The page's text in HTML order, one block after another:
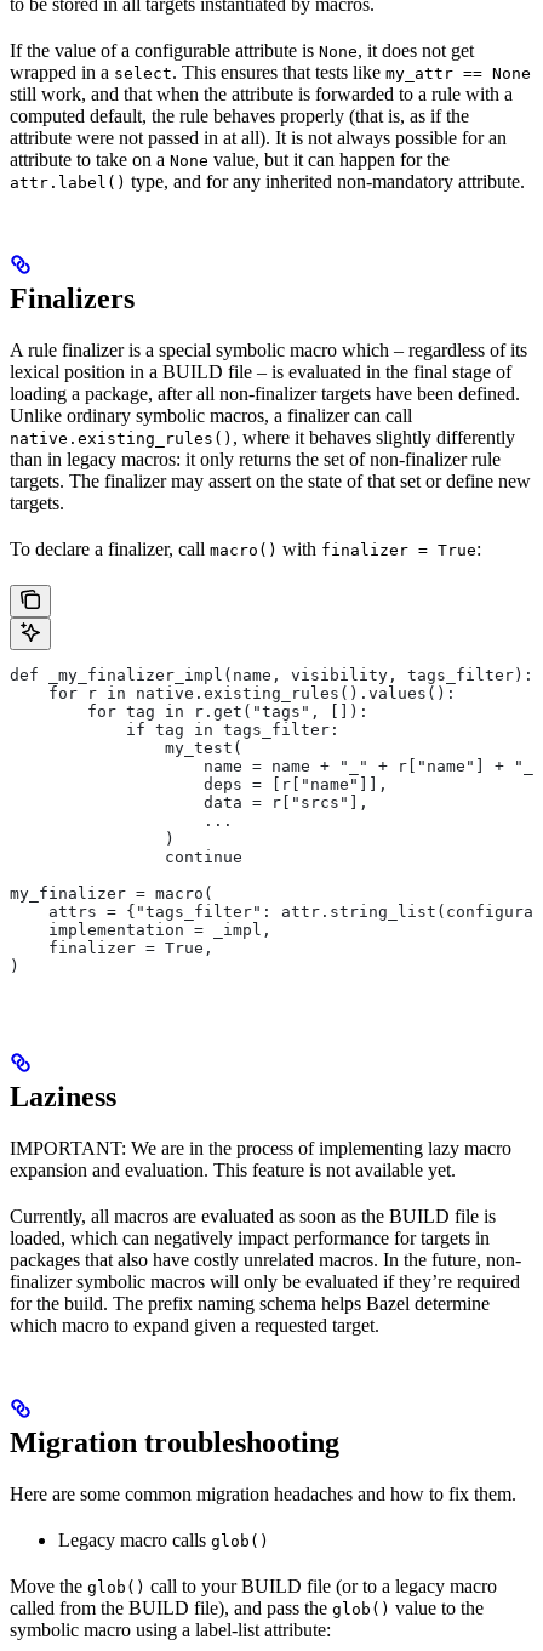
If the value of a configurable attribute is None, it does not get
wrapped in a select. This ensures that tests like my_attr == None
still work, and that when the attribute is forwarded to a rule with a
computed default, the rule behaves properly (that is, as if the
attribute were not passed in at all). It is not always possible for an
attribute to take on a None value, but it can happen for the
attr.label() type, and for any inherited non-mandatory attribute.
Finalizers
A rule finalizer is a special symbolic macro which – regardless of its
lexical position in a BUILD file – is evaluated in the final stage of
loading a package, after all non-finalizer targets have been defined.
Unlike ordinary symbolic macros, a finalizer can call
native.existing_rules() , where it behaves slightly differently
than in legacy macros: it only returns the set of non-finalizer rule
targets. The finalizer may assert on the state of that set or define new
targets.
To declare a finalizer, call macro() with finalizer = True:
def _my_finalizer_impl(name, visibility, tags_filter):
    for r in native.existing_rules().values():
        for tag in r.get("tags", []):
            if tag in tags_filter:
                my_test(
name = name + "_" + r["name"] +
                    deps = [r["name"]],
                    data = r["srcs"],
                    ...
                )
                continue
my_finalizer = macro(
attrs = {"tags_filter":
    implementation = _impl,
    finalizer = True,
)
Laziness
IMPORTANT: We are in the process of implementing lazy macro
expansion and evaluation. This feature is not available yet.
Currently, all macros are evaluated as soon as the BUILD file is
loaded, which can negatively impact performance for targets in
packages that also have costly unrelated macros. In the future, non-
finalizer symbolic macros will only be evaluated if they’re required
for the build. The prefix naming schema helps Bazel determine
which macro to expand given a requested target.
Migration troubleshooting
Here are some common migration headaches and how to fix them.
Legacy macro calls glob()
Move the glob() call to your BUILD file (or to a legacy macro
called from the BUILD file), and pass the glob() value to the
symbolic macro using a label-list attribute: